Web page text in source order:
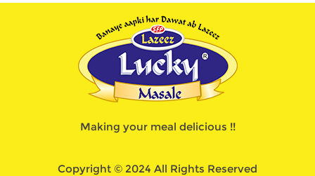
Making your meal delicious !!
Copyright © 2024 All Rights Reserved